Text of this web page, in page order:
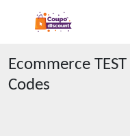
Ecommerce TEST
Codes